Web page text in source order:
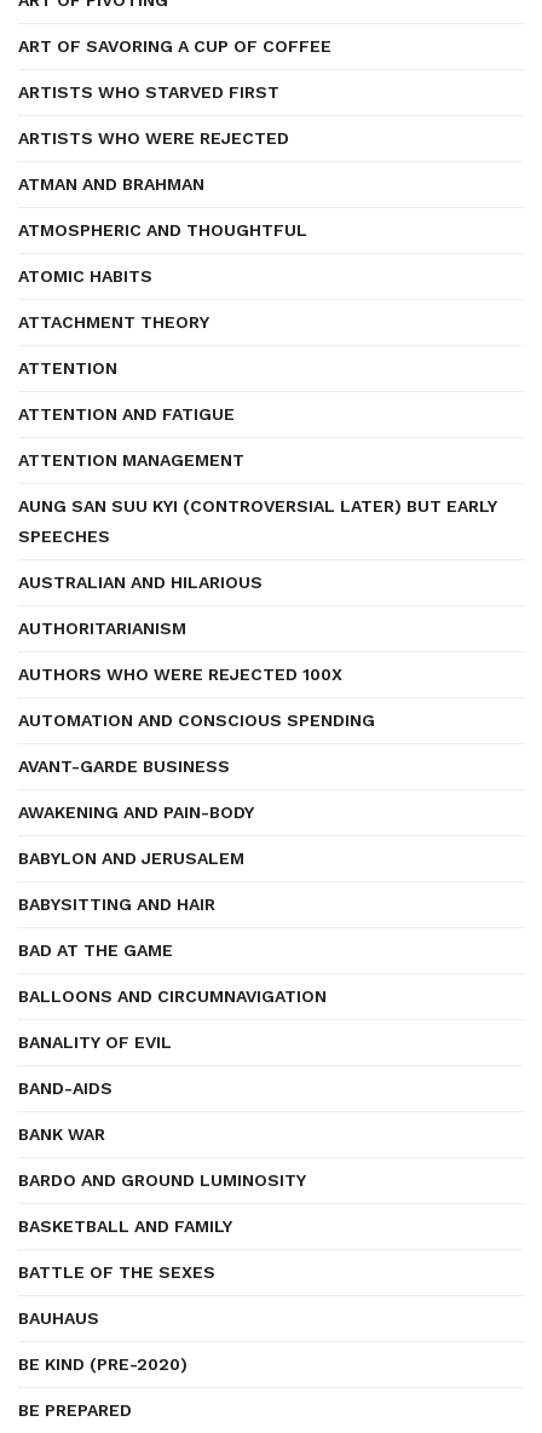
ART OF SAVORING A CUP OF COFFEE
ARTISTS WHO STARVED FIRST
ARTISTS WHO WERE REJECTED
ATMAN AND BRAHMAN
ATMOSPHERIC AND THOUGHTFUL
ATOMIC HABITS
ATTACHMENT THEORY
ATTENTION
ATTENTION AND FATIGUE
ATTENTION MANAGEMENT
AUNG SAN SUU KYI (CONTROVERSIAL LATER) BUT EARLY
SPEECHES
AUSTRALIAN AND HILARIOUS
AUTHORITARIANISM
AUTHORS WHO WERE REJECTED 100X
AUTOMATION AND CONSCIOUS SPENDING
AVANT-GARDE BUSINESS
AWAKENING AND PAIN-BODY
BABYLON AND JERUSALEM
BABYSITTING AND HAIR
BAD AT THE GAME
BALLOONS AND CIRCUMNAVIGATION
BANALITY OF EVIL
BAND-AIDS
BANK WAR
BARDO AND GROUND LUMINOSITY
BASKETBALL AND FAMILY
BATTLE OF THE SEXES
BAUHAUS
BE KIND (PRE-2020)
BE PREPARED